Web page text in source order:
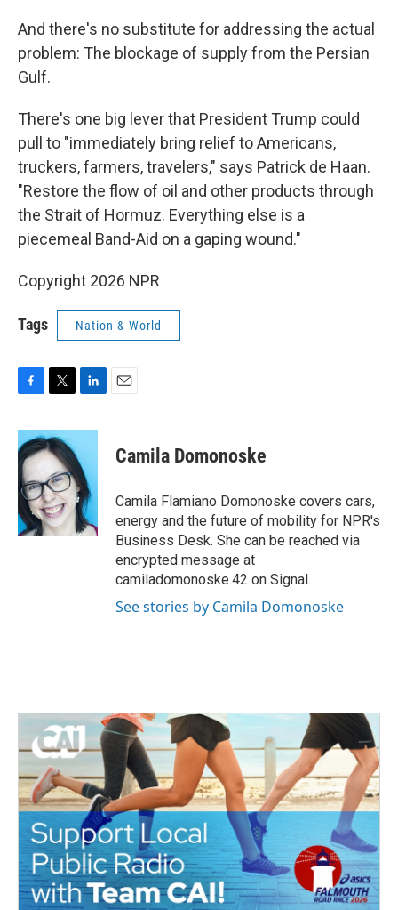
And there's no substitute for addressing the actual
problem: The blockage of supply from the Persian
Gulf.
There's one big lever that President Trump could
pull to "immediately bring relief to Americans,
truckers, farmers, travelers," says Patrick de Haan.
"Restore the flow of oil and other products through
the Strait of Hormuz. Everything else is a
piecemeal Band-Aid on a gaping wound."
Copyright 2026 NPR
Tags Nation & World
c
e
b
o
o
k
i
t
t
e
r
n
e
d
I
n
Camila Domonoske
Camila Flamiano Domonoske covers cars,
energy and the future of mobility for NPR's
Business Desk. She can be reached via
encrypted message at
camiladomonoske.42 on Signal.
See stories by Camila Domonoske